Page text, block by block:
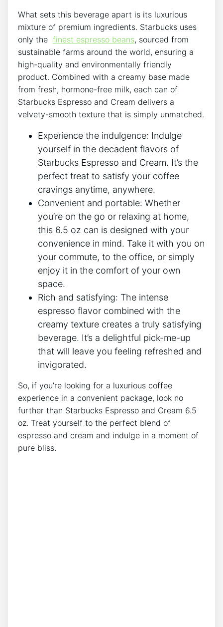
What sets this beverage⁣ apart is its luxurious
mixture of premium ingredients. Starbucks uses
only the ‌ finest espresso beans, sourced from
sustainable farms around the ‍world, ensuring a
⁣high-quality and environmentally friendly
product. Combined with a creamy base made
from fresh, hormone-free milk, each can of
Starbucks Espresso and ⁤Cream delivers​ a
⁤velvety-smooth⁤ texture that is simply unmatched.
Experience the indulgence: Indulge
yourself in ‍the decadent flavors of
Starbucks Espresso‍ and⁣ Cream. It’s the
perfect⁢ treat to satisfy your coffee
⁣cravings anytime, anywhere.
Convenient ⁤and portable: Whether
you’re on the go or relaxing at home,
this 6.5 oz can ‍is designed with your⁤
convenience in mind. Take it with you ⁤on
your commute, to the office,⁤ or simply
enjoy it in the comfort⁢ of‍ your own
space.
Rich ​and satisfying: The intense
espresso flavor combined with​ the
creamy texture creates a truly satisfying
beverage. It’s a delightful pick-me-up
that will leave you feeling refreshed and
invigorated.
So, if you’re looking for a luxurious coffee
experience ​in a convenient package, look no
further than Starbucks Espresso and ​Cream 6.5
oz. Treat yourself ⁤to the perfect blend⁣ of
espresso and ⁢cream and indulge ⁤in a moment‍ of
pure ⁣bliss.